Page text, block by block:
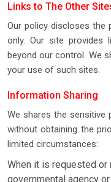
Links to The Other
Our policy discloses
only. Our site
beyond our control. We
your use of such sites.
Information Sharing
We shares the
without obtaining the
limited circumstances:
When it is requested or
governmental agency